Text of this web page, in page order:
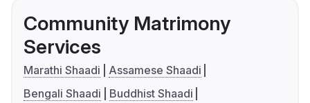
Community Matrimony
Services
Marathi Shaadi
Assamese Shaadi
Bengali Shaadi
Buddhist Shaadi